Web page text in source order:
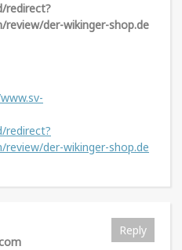
redirect?
der-wikinger-shop.de
redirect?
der-wikinger-shop.de
Reply